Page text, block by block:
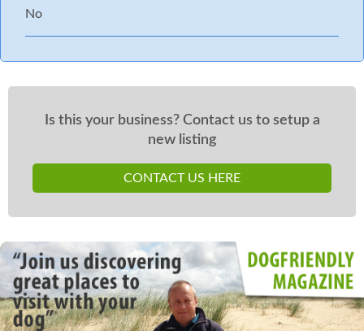
No
Is this your business? Contact us to setup a
new listing
CONTACT US HERE